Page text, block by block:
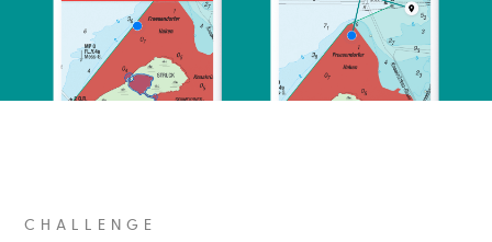
CHALLENGE